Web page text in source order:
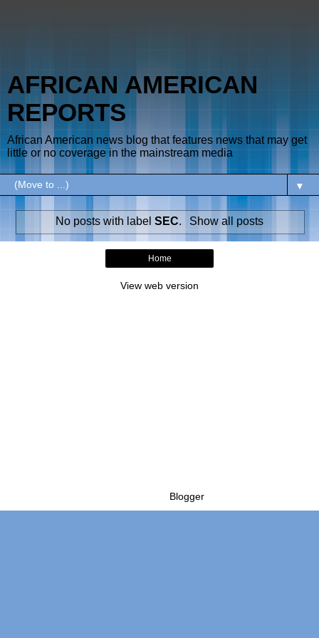
AFRICAN AMERICAN
REPORTS
African American news blog that features news that may get
little or no coverage in the mainstream media
▼
No posts with labelSEC. Show all posts
Home
View web version
Blogger.